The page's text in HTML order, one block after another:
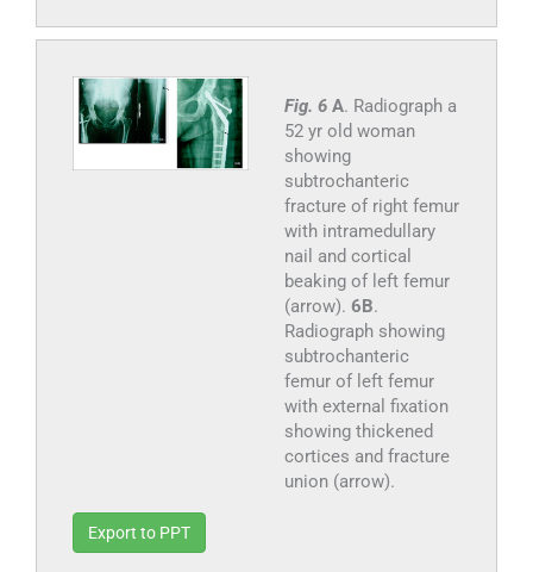
Fig. 6 A. Radiograph a
52 yr old woman
showing
subtrochanteric
fracture of right femur
with intramedullary
nail and cortical
beaking of left femur
(arrow). 6B.
Radiograph showing
subtrochanteric
femur of left femur
with external fixation
showing thickened
cortices and fracture
union (arrow).
Export to PPT